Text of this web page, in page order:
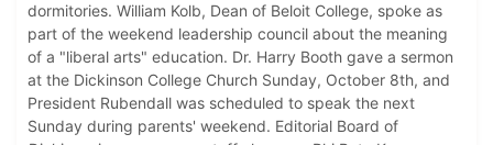
dormitories. William Kolb, Dean of Beloit College, spoke as
part of the weekend leadership council about the meaning
of a "liberal arts" education. Dr. Harry Booth gave a sermon
at the Dickinson College Church Sunday, October 8th, and
President Rubendall was scheduled to speak the next
Sunday during parents' weekend. Editorial Board of